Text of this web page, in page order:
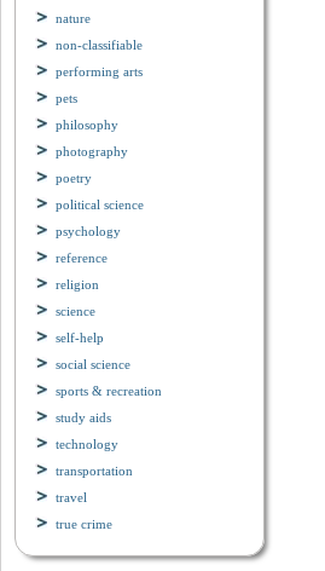
nature
non-classifiable
performing arts
pets
philosophy
photography
poetry
political science
psychology
reference
religion
science
self-help
social science
sports & recreation
study aids
technology
transportation
travel
true crime